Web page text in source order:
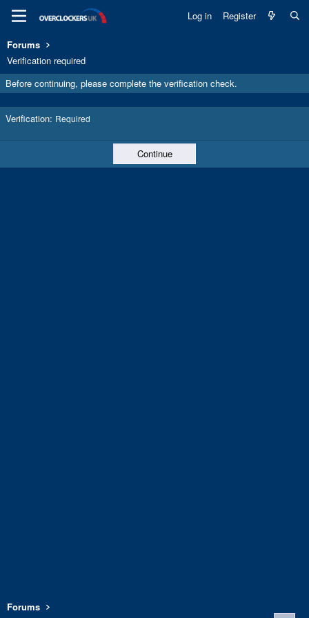
Log in Register
Forums
Verification required
Before continuing, please complete the verification check.
Verification Required
Continue
Forums